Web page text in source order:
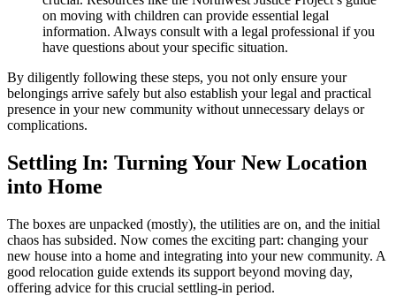
on moving with children can provide essential legal
information. Always consult with a legal professional if you
have questions about your specific situation.
By diligently following these steps, you not only ensure your
belongings arrive safely but also establish your legal and practical
presence in your new community without unnecessary delays or
complications.
Settling In: Turning Your New Location
into Home
The boxes are unpacked (mostly), the utilities are on, and the initial
chaos has subsided. Now comes the exciting part: changing your
new house into a home and integrating into your new community. A
good relocation guide extends its support beyond moving day,
offering advice for this crucial settling-in period.